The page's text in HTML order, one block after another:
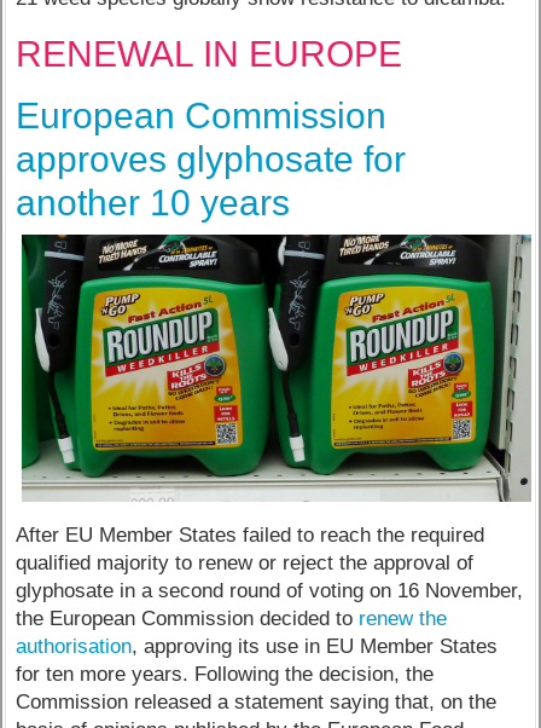
RENEWAL IN EUROPE
European Commission
approves glyphosate for
another 10 years
After EU Member States failed to reach the required
qualified majority to renew or reject the approval of
glyphosate in a second round of voting on 16 November,
the European Commission decided to renew the
authorisation, approving its use in EU Member States
for ten more years. Following the decision, the
Commission released a statement saying that, on the